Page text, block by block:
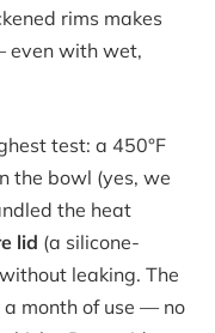
rims makes
even with wet,
test: a 450°F
the bowl (yes, we
the heat
lid (a silicone-
leaking. The
month of use — no